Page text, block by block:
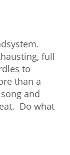
full
to
than a
and
Do what